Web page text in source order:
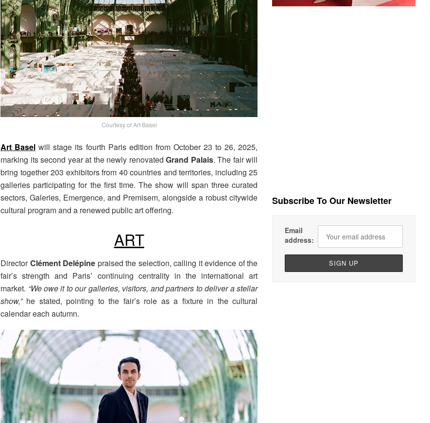
Courtesy of Art Basel
Art Basel will stage its fourth Paris edition from October 23 to 26, 2025,
marking its second year at the newly renovatedGrand Palais. The fair will
bring together 203 exhibitors from 40 countries and territories, including 25
galleries participating for the first time. The show will span three curated
sectors, Galeries, Emergence, and Premisem, alongside a robust citywide
cultural program and a renewed public art offering.
ART
DirectorClément Delépine praised the selection, calling it evidence of the
fair’s strength and Paris’ continuing centrality in the international art
market. “We owe it to our galleries, visitors, and partners to deliver a stellar
show,”he stated, pointing to the fair’s role as a fixture in the cultural
calendar each autumn.
Subscribe To Our Newsletter
Email
address: